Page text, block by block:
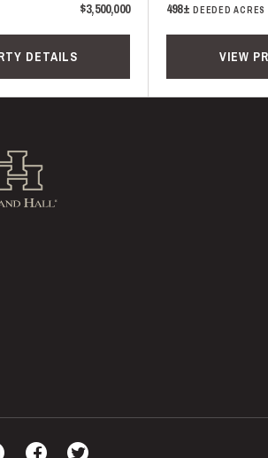
$3,500,000
DETAILS
498± DEEDED ACRES
VIEW
Hall